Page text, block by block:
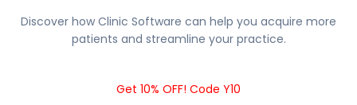
Discover how Clinic Software can help you acquire more
patients and streamline your practice.
Get 10% OFF! Code Y10